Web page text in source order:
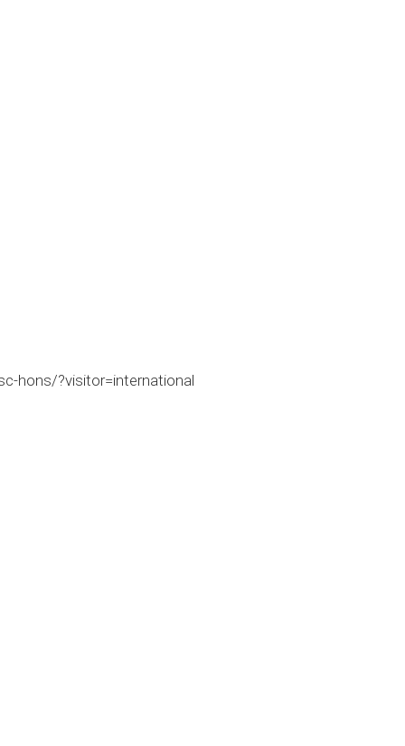
hons/?visitor=international